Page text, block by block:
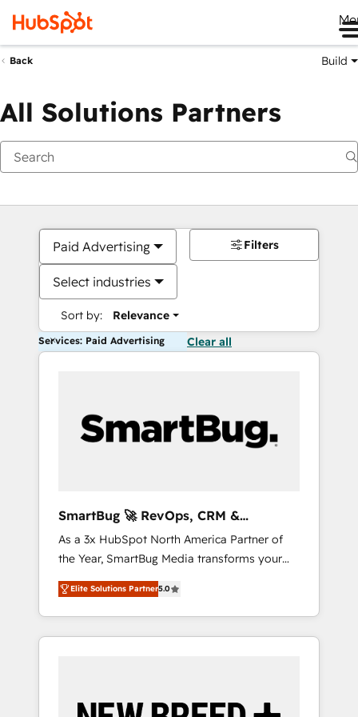
Back Build
All Solutions Partners
Paid Advertising
Select industries
Sort by: Relevance
Filters
Services: Paid Advertising Clear all
SmartBug 🚀 RevOps, CRM &
Integration Experts
As a 3x HubSpot North America Partner of
the Year, SmartBug Media transforms your
customer lifecycle into a revenue engine. Our
unified ecosystem includes specialized
divisions Globalia (AI & Software) and Point
Success Media (Paid Media), making this the
by Globalia’s technical development team. -
Elite Solutions Partner5.0